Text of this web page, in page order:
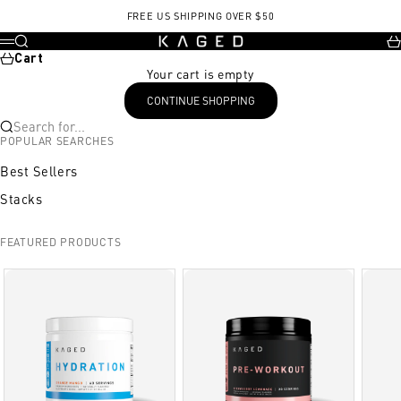
FREE US SHIPPING OVER $50
KAGED
Menu
Search
Cart
Your cart is empty
CONTINUE SHOPPING
Search for...
POPULAR SEARCHES
Best Sellers
Stacks
FEATURED PRODUCTS